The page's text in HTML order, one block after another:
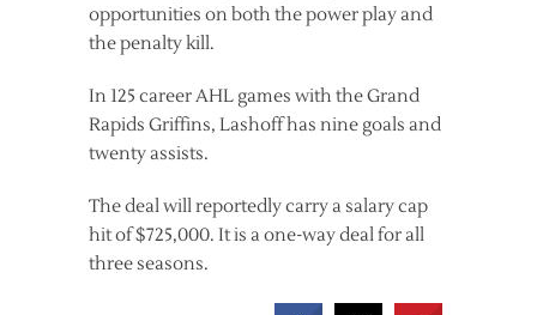
opportunities on both the power play and
the penalty kill.
In 125 career AHL games with the Grand
Rapids Griffins, Lashoff has nine goals and
twenty assists.
The deal will reportedly carry a salary cap
hit of $725,000. It is a one-way deal for all
three seasons.